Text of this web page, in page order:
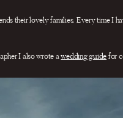
their lovely families. Every time I
I also wrote awedding guidefor